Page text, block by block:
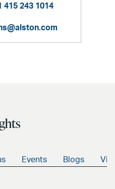
415 243 1014
Events Blogs